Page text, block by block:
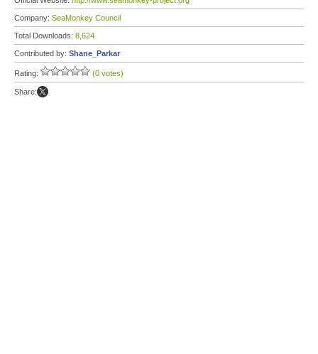
Company: SeaMonkey Council
Total Downloads: 8,624
Contributed by: Shane_Parkar
Rating: (0 votes)
Share: